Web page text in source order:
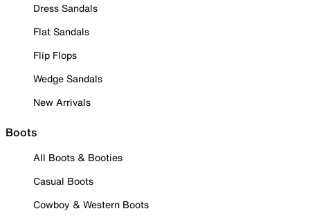
Dress Sandals
Flat Sandals
Flip Flops
Wedge Sandals
New Arrivals
Boots
All Boots & Booties
Casual Boots
Cowboy & Western Boots